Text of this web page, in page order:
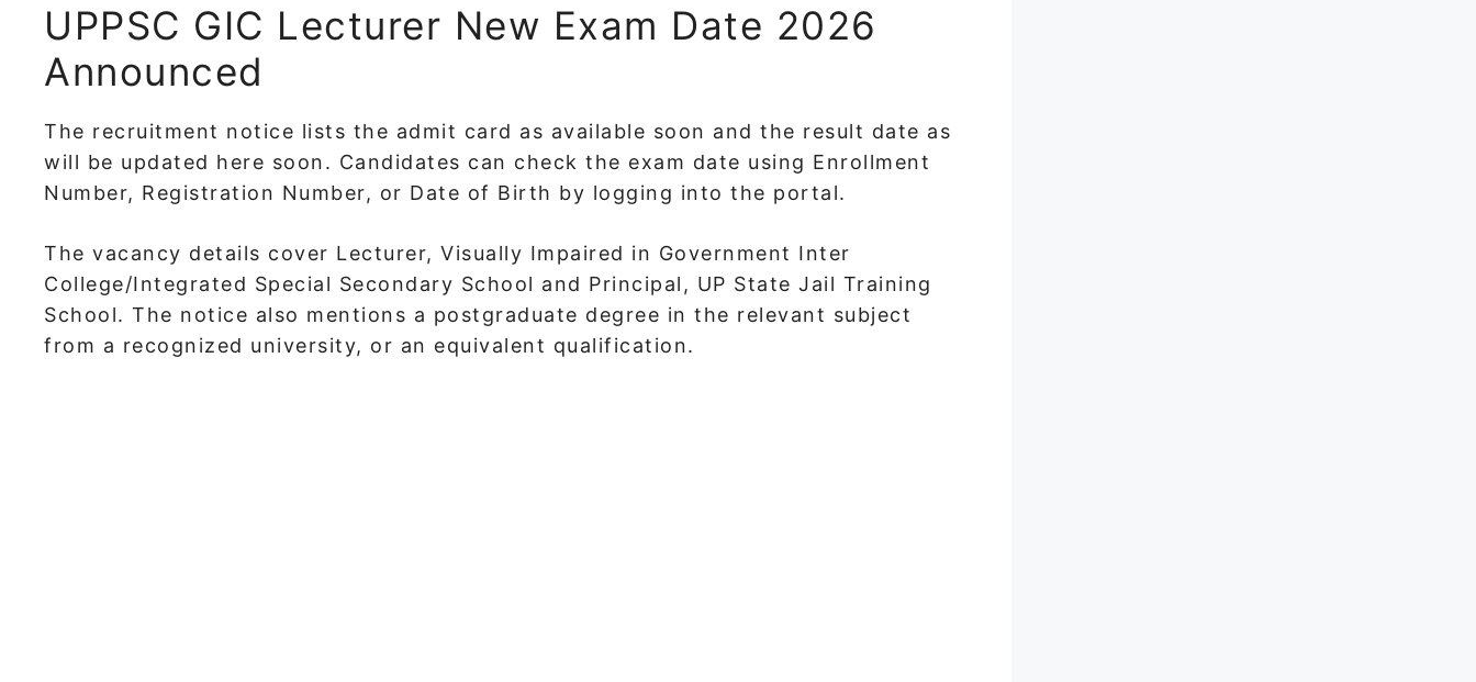
UPPSC GIC Lecturer New Exam Date 2026
Announced
The recruitment notice lists the admit card as available soon and the result date as
will be updated here soon. Candidates can check the exam date using Enrollment
Number, Registration Number, or Date of Birth by logging into the portal.
The vacancy details cover Lecturer, Visually Impaired in Government Inter
College/Integrated Special Secondary School and Principal, UP State Jail Training
School. The notice also mentions a postgraduate degree in the relevant subject
from a recognized university, or an equivalent qualification.